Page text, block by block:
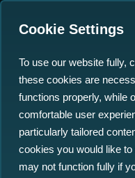
We Are
Cookie Settings
To use our website fully,
these cookies are
functions properly, while
comfortable user
particularly tailored
cookies you would like
may not function fully if